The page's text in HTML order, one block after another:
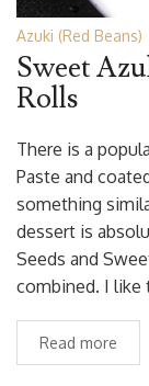
Azuki (Red Beans)
Sweet
Rolls
There is a
Paste and
something
dessert is
Seeds and
combined. I like
Read more